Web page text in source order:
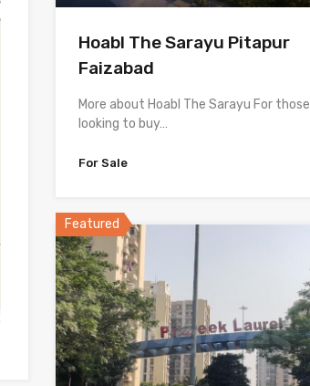
Hoabl The Sarayu Pitapur
Faizabad
More about Hoabl The Sarayu For those
looking to buy…
For Sale
Featured